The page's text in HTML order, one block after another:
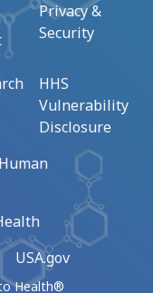
Privacy &
Security
HHS
Vulnerability
Disclosure
USA.gov
Health®